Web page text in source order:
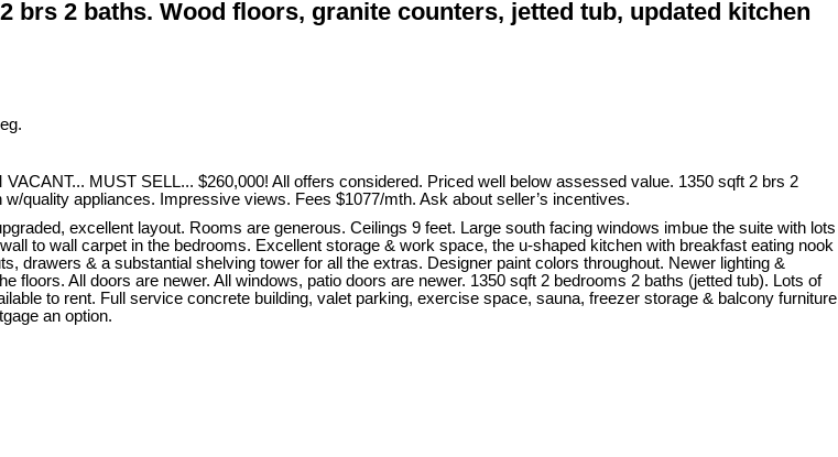
brs 2 baths. Wood floors, granite counters, jetted tub, updated kitchen
MUST SELL... $260,000! All offers considered. Priced well below assessed value. 1350 sqft 2 brs 2
quality appliances. Impressive views. Fees $1077/mth. Ask about seller’s incentives.
excellent layout. Rooms are generous. Ceilings 9 feet. Large south facing windows imbue the suite with lots
to wall carpet in the bedrooms. Excellent storage & work space, the u-shaped kitchen with breakfast eating nook
drawers & a substantial shelving tower for all the extras. Designer paint colors throughout. Newer lighting &
floors. All doors are newer. All windows, patio doors are newer. 1350 sqft 2 bedrooms 2 baths (jetted tub). Lots of
to rent. Full service concrete building, valet parking, exercise space, sauna, freezer storage & balcony furniture
an option.